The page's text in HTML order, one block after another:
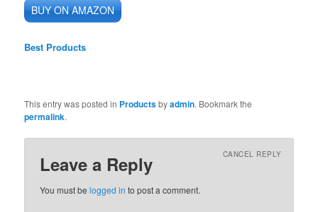
BUY ON AMAZON
Best Products
This entry was posted in Productsbyadmin. Bookmark the
permalink.
Leave a Reply CANCEL REPLY
You must belogged in to post a comment.